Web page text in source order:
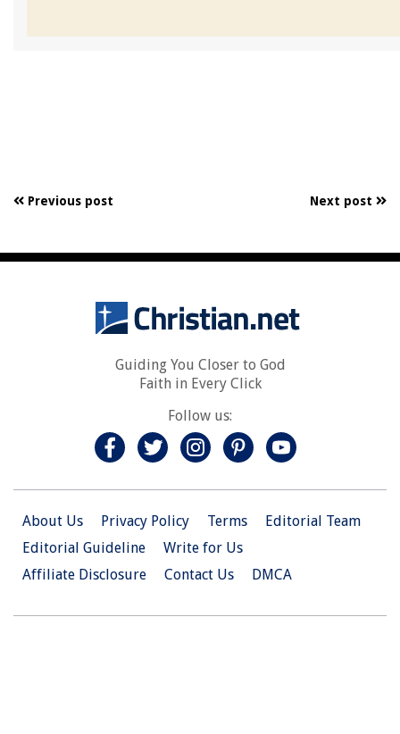
Previous post Next post
Guiding You Closer to God
Faith in Every Click
Follow us:
About Us Privacy Policy Terms
Editorial Team
Editorial Guideline
Write for Us
Affiliate Disclosure
Contact Us DMCA